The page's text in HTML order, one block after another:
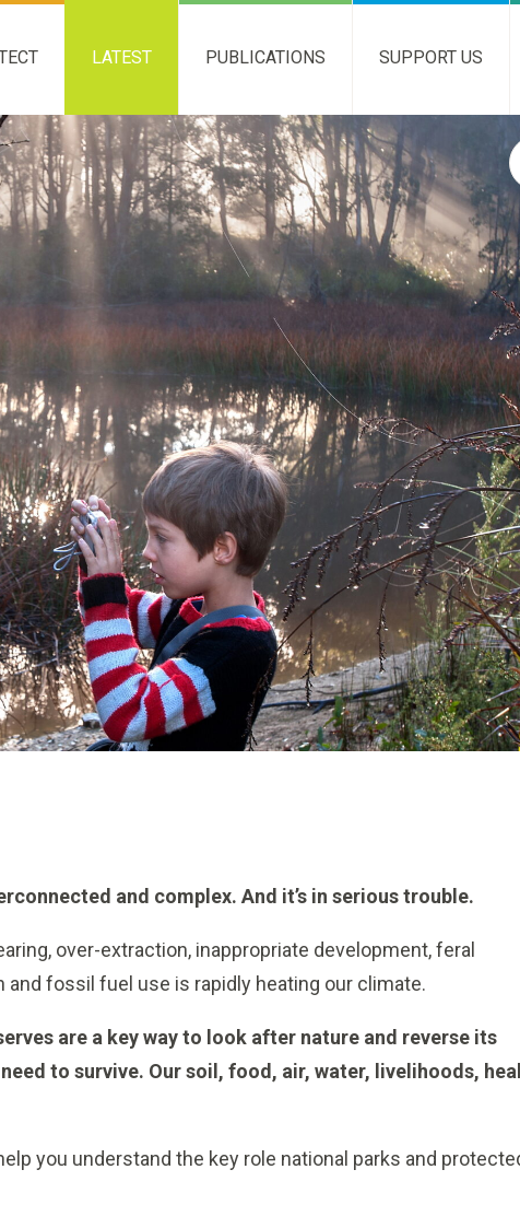
LATEST PUBLICATIONS SUPPORT US
and complex. And it’s in serious trouble.
over-extraction, inappropriate development, feral
fossil fuel use is rapidly heating our climate.
are a key way to look after nature and reverse its
to survive. Our soil, food, air, water, livelihoods,
you understand the key role national parks and